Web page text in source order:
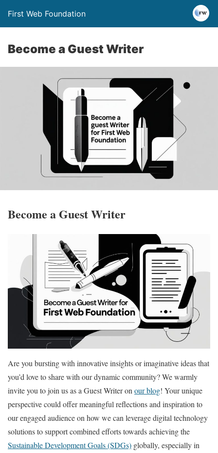
First Web Foundation
Become a Guest Writer
Become a Guest Writer
Are you bursting with innovative insights or imaginative ideas that
you’d love to share with our dynamic community? We warmly
invite you to join us as a Guest Writer onour blog! Your unique
perspective could offer meaningful reflections and inspiration to
our engaged audience on how we can leverage digital technology
solutions to support combined efforts towards achieving the
Sustainable Development Goals (SDGs) globally, especially in